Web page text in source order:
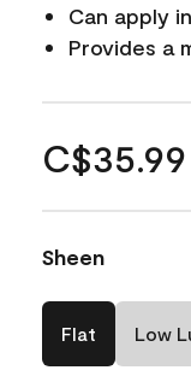
Can apply
Provides a
C$35.99
Sheen
Flat Low